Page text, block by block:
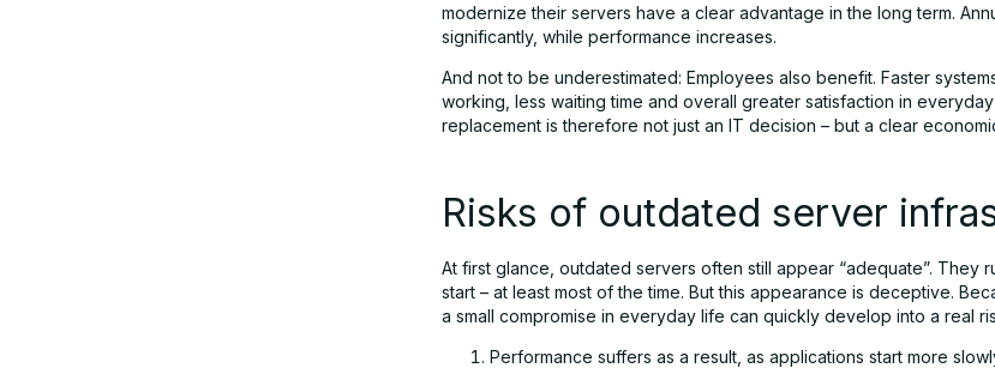
modernize their servers have a clear advantage in the long term.
significantly, while performance increases.
And not to be underestimated: Employees also benefit. Faster
working, less waiting time and overall greater satisfaction in
replacement is therefore not just an IT decision – but a clear
Risks of outdated server
At first glance, outdated servers often still appear “adequate”. They
start – at least most of the time. But this appearance is deceptive.
a small compromise in everyday life can quickly develop into a real
Performance suffers as a result, as applications start more